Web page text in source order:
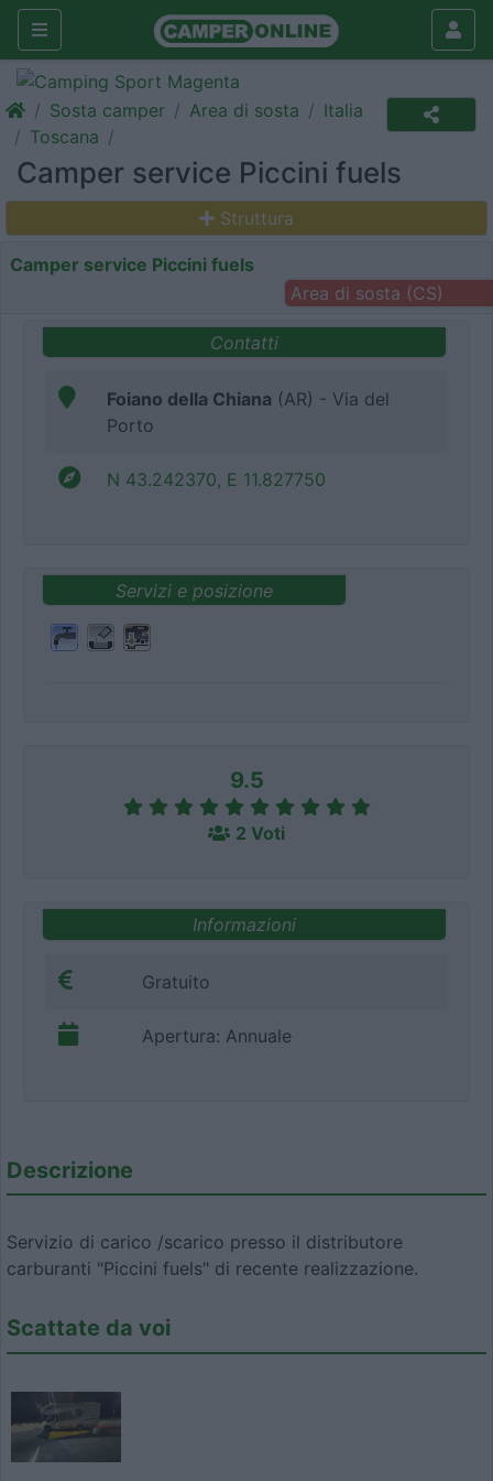
Sosta camper Area di sosta
Italia
Toscana
Camper service Piccini fuels
Struttura
Camper service Piccini fuels
Area di sosta (CS)
Contatti
Foiano della Chiana (AR) - Via del
Porto
N 43.242370, E 11.827750
Servizi e posizione
9.5
2 Voti
Informazioni
Gratuito
Apertura: Annuale
Descrizione
Servizio di carico /scarico presso il distributore
carburanti "Piccini fuels" di recente realizzazione.
Scattate da voi